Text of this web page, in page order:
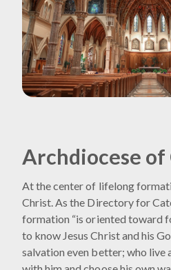
Archdiocese of
At the center of lifelong
Christ. As the Directory for
formation “is oriented toward
to know Jesus Christ and his
salvation even better; who live